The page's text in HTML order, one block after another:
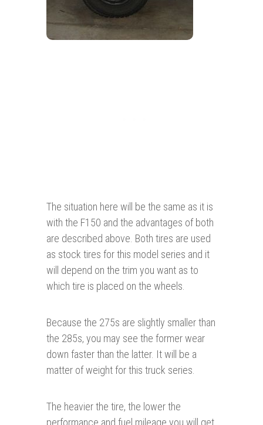
The situation here will be the same as it is
with the F150 and the advantages of both
are described above. Both tires are used
as stock tires for this model series and it
will depend on the trim you want as to
which tire is placed on the wheels.
Because the 275s are slightly smaller than
the 285s, you may see the former wear
down faster than the latter. It will be a
matter of weight for this truck series.
The heavier the tire, the lower the